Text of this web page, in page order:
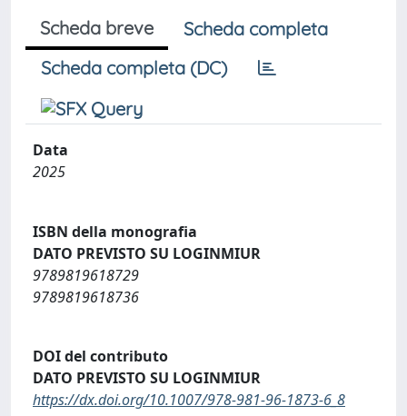
Scheda breve
Scheda completa
Scheda completa (DC)
Data
2025
ISBN della monografia
DATO PREVISTO SU LOGINMIUR
9789819618729
9789819618736
DOI del contributo
DATO PREVISTO SU LOGINMIUR
https://dx.doi.org/10.1007/978-981-96-1873-6_8